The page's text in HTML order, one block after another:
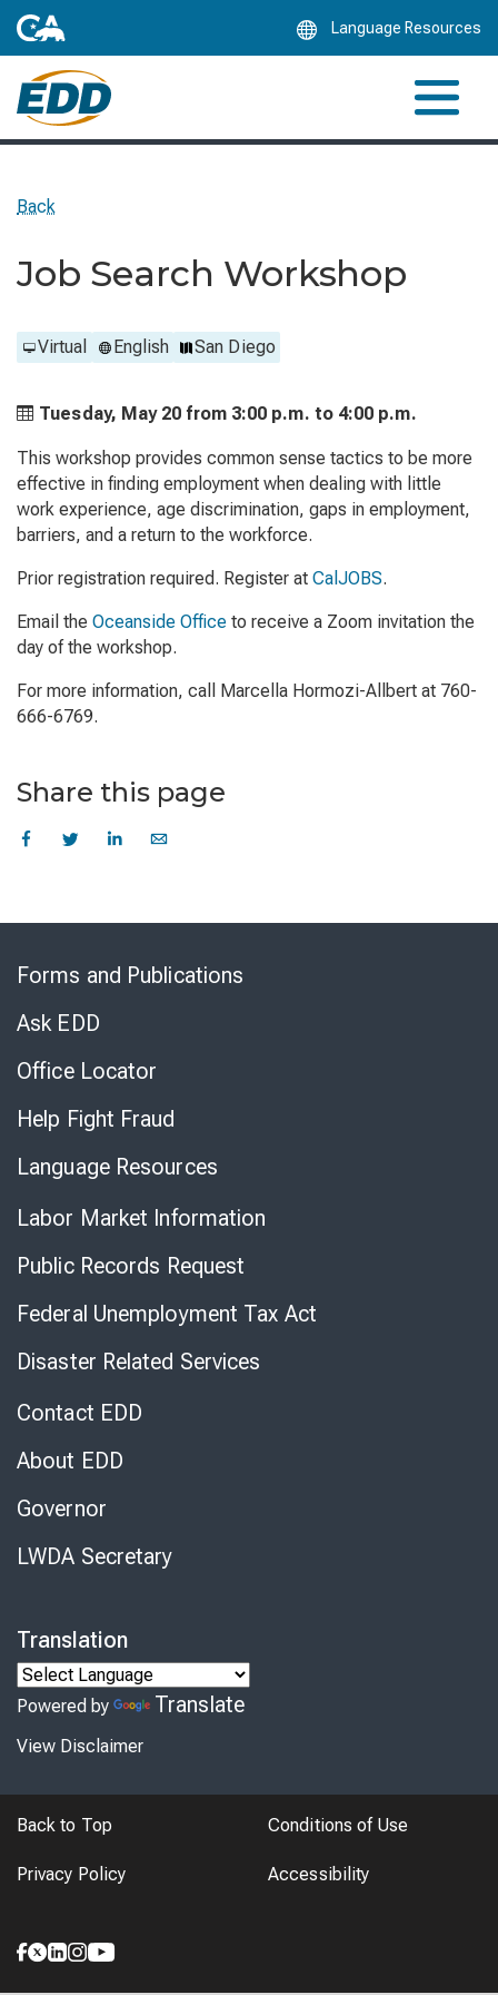
Language Resources
Back
Job Search Workshop
Virtual English San Diego
Tuesday, May 20 from 3:00 p.m. to 4:00 p.m.
This workshop provides common sense tactics to be more
effective in finding employment when dealing with little
work experience, age discrimination, gaps in employment,
barriers, and a return to the workforce.
Prior registration required. Register at CalJOBS.
Email the Oceanside Office to receive a Zoom invitation the
day of the workshop.
For more information, call Marcella Hormozi-Allbert at 760-
666-6769.
Share this page
Forms and Publications
Ask EDD
Office Locator
Help Fight Fraud
Language Resources
Labor Market Information
Public Records Request
Federal Unemployment Tax Act
Disaster Related Services
Contact EDD
About EDD
Governor
LWDA Secretary
Translation
Powered by Translate
View Disclaimer
Back to Top Conditions of Use
Privacy Policy Accessibility